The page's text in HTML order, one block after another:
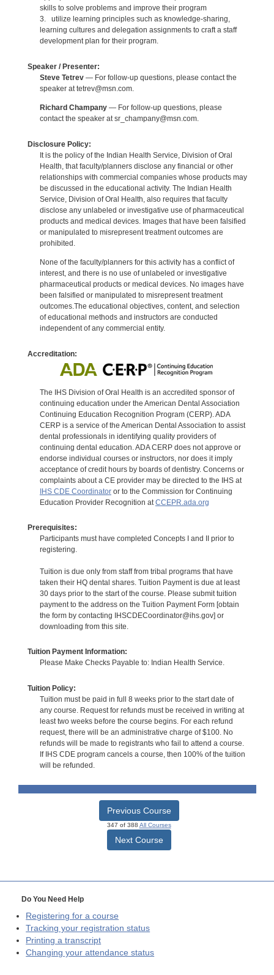
skills to solve problems and improve their program
3. utilize learning principles such as knowledge-sharing,
learning cultures and delegation assignments to craft a staff
development plan for their program.
Speaker / Presenter:
Steve Tetrev— For follow-up questions, please contact the
speaker at tetrev@msn.com.
Richard Champany— For follow-up questions, please
contact the speaker at sr_champany@msn.com.
Disclosure Policy:
It is the policy of the Indian Health Service, Division of Oral
Health, that faculty/planners disclose any financial or other
relationships with commercial companies whose products may
be discussed in the educational activity. The Indian Health
Service, Division of Oral Health, also requires that faculty
disclose any unlabeled or investigative use of pharmaceutical
products and medical devices. Images that have been falsified
or manipulated to misrepresent treatment outcomes are
prohibited.
None of the faculty/planners for this activity has a conflict of
interest, and there is no use of unlabeled or investigative
pharmaceutical products or medical devices. No images have
been falsified or manipulated to misrepresent treatment
outcomes.The educational objectives, content, and selection
of educational methods and instructors are conducted
independent of any commercial entity.
Accreditation:
The IHS Division of Oral Health is an accredited sponsor of
continuing education under the American Dental Association
Continuing Education Recognition Program (CERP). ADA
CERP is a service of the American Dental Association to assist
dental professionals in identifying quality providers of
continuing dental education. ADA CERP does not approve or
endorse individual courses or instructors, nor does it imply
acceptance of credit hours by boards of dentistry. Concerns or
complaints about a CE provider may be directed to the IHS at
IHS CDE Coordinatoror to the Commission for Continuing
Education Provider Recognition at CCEPR.ada.org
Prerequisites:
Participants must have completed Concepts I and II prior to
registering.
Tuition is due only from staff from tribal programs that have
taken their HQ dental shares. Tuition Payment is due at least
30 days prior to the start of the course. Please submit tuition
payment to the address on the Tuition Payment Form [obtain
the form by contacting IHSCDECoordinator@ihs.gov] or
downloading from this site.
Tuition Payment Information:
Please Make Checks Payable to: Indian Health Service.
Tuition Policy:
Tuition must be paid in full 8 weeks prior to the start date of
any course. Request for refunds must be received in writing at
least two weeks before the course begins. For each refund
request, there will be an administrative charge of $100. No
refunds will be made to registrants who fail to attend a course.
If IHS CDE program cancels a course, then 100% of the tuition
will be refunded.
Previous Course
347 of 388 All Courses
Next Course
Do You Need Help
Registering for a course
Tracking your registration status
Printing a transcript
Changing your attendance status